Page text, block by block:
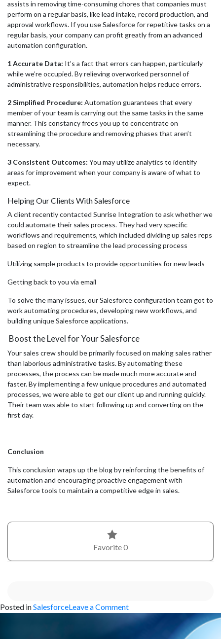
assists in removing time-consuming chores that companies must
perform on a regular basis, like lead intake, record production, and
approval workflows. If you use Salesforce for repetitive tasks on a
regular basis, your company can profit greatly from an advanced
automation configuration.
1 Accurate Data: It’s a fact that errors can happen, particularly
while we’re occupied. By relieving overworked personnel of
administrative responsibilities, automation helps reduce errors.
2 Simplified Procedure: Automation guarantees that every
member of your team is carrying out the same tasks in the same
manner. This constancy frees you up to concentrate on
streamlining the procedure and removing phases that aren’t
necessary.
3 Consistent Outcomes: You may utilize analytics to identify
areas for improvement when your company is aware of what to
expect.
Helping Our Clients With Salesforce
A client recently contacted Sunrise Integration to ask whether we
could automate their sales process. They had very specific
workflows and requirements, which included dividing up sales reps
based on region to streamline the lead processing process
Utilizing sample products to provide opportunities for new leads
Getting back to you via email
To solve the many issues, our Salesforce configuration team got to
work automating procedures, developing new workflows, and
building unique Salesforce applications.
Boost the Level for Your Salesforce
Your sales crew should be primarily focused on making sales rather
than laborious administrative tasks. By automating these
processes, the process can be made much more accurate and
faster. By implementing a few unique procedures and automated
processes, we were able to get our client up and running quickly.
Their team was able to start following up and converting on the
first day.
Conclusion
This conclusion wraps up the blog by reinforcing the benefits of
automation and encouraging proactive engagement with
Salesforce tools to maintain a competitive edge in sales.
Favorite0
Posted inSalesforceLeave a Commenton
Customizing